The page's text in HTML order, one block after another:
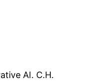
AI. C.H.